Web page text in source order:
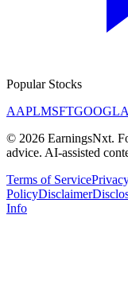
Popular Stocks
AAPLMSFTGOOGL
© 2026 EarningsNxt.
advice. AI-assisted
Terms of Service
PolicyDisclaimer
Info